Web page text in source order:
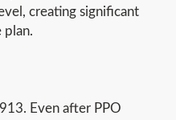
creating significant
plan.
Even after PPO